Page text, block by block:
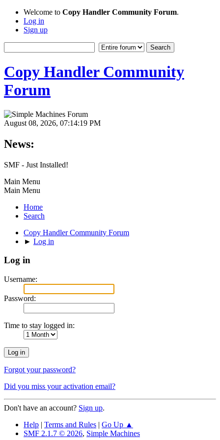
Welcome to Copy Handler Community Forum.
Log in
Sign up
Copy Handler Community
Forum
August 08, 2026, 07:14:19 PM
News:
SMF - Just Installed!
Main Menu
Main Menu
Home
Search
Copy Handler Community Forum
► Log in
Log in
Username:
Password:
Time to stay logged in:
Forgot your password?
Did you miss your activation email?
Don't have an account? Sign up.
Help | Terms and Rules | Go Up ▲
SMF 2.1.7 © 2026, Simple Machines